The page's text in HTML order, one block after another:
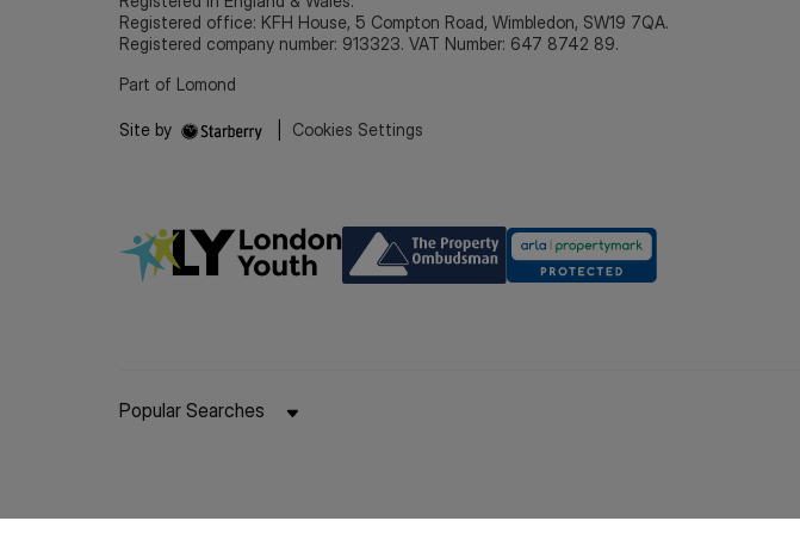
Registered office: KFH House, 5 Compton Road, Wimbledon, SW19 7QA.
Registered company number: 913323. VAT Number: 647 8742 89.
Part of Lomond
Site by Cookies Settings
Popular Searches